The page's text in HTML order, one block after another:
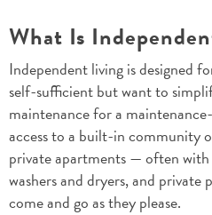
What Is
Independent living is designed
self-sufficient but want to
maintenance for a
access to a built-in community
private apartments — often
washers and dryers, and
come and go as they please.